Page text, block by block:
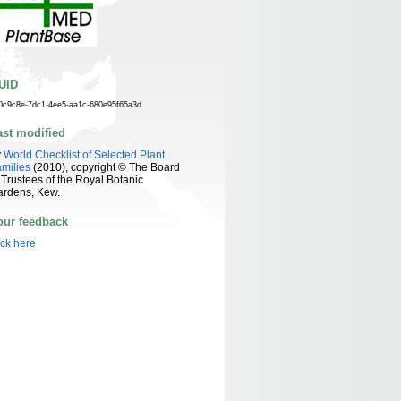
7dc1-4ee5-aa1c-680e95f65a3d
modified
World Checklist of Selected Plant
(2010), copyright © The Board
of the Royal Botanic
Kew.
feedback
here